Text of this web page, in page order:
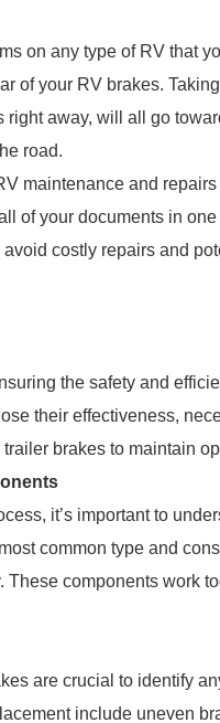
on any type of RV that
of your RV brakes.
right away, will all go
road.
maintenance and
of your documents in
costly repairs and
the safety and
their effectiveness,
brakes to maintain
it’s important to
common type and
These components work
are crucial to identify
include uneven